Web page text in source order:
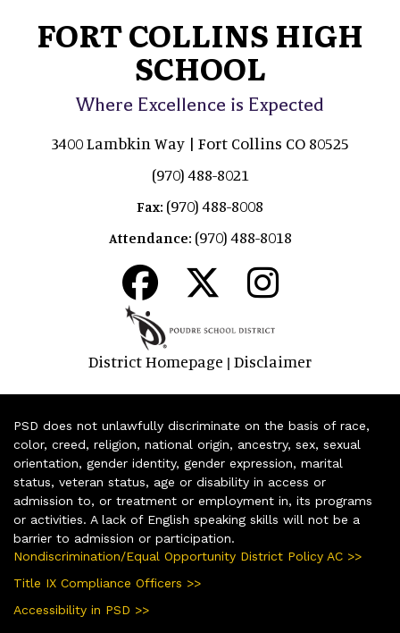
FORT COLLINS HIGH
SCHOOL
Where Excellence is Expected
3400 Lambkin Way | Fort Collins CO 80525
(970) 488-8021
Fax: (970) 488-8008
Attendance: (970) 488-8018
District Homepage | Disclaimer
PSD does not unlawfully discriminate on the basis of race,
color, creed, religion, national origin, ancestry, sex, sexual
orientation, gender identity, gender expression, marital
status, veteran status, age or disability in access or
admission to, or treatment or employment in, its programs
or activities. A lack of English speaking skills will not be a
barrier to admission or participation.
Nondiscrimination/Equal Opportunity District Policy AC >>
Title IX Compliance Officers >>
Accessibility in PSD >>